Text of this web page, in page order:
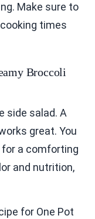
Make sure to
times
Broccoli
side salad. A
great. You
a comforting
and nutrition,
for One Pot